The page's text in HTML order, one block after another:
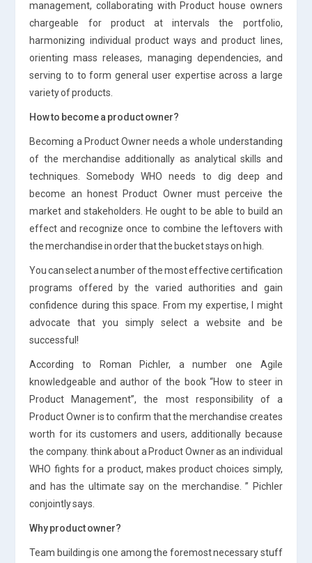
management, collaborating with Product house owners
chargeable for product at intervals the portfolio,
harmonizing individual product ways and product lines,
orienting mass releases, managing dependencies, and
serving to to form general user expertise across a large
variety of products.
How to become a product owner?
Becoming a Product Owner needs a whole understanding
of the merchandise additionally as analytical skills and
techniques. Somebody WHO needs to dig deep and
become an honest Product Owner must perceive the
market and stakeholders. He ought to be able to build an
effect and recognize once to combine the leftovers with
the merchandise in order that the bucket stays on high.
You can select a number of the most effective certification
programs offered by the varied authorities and gain
confidence during this space. From my expertise, I might
advocate that you simply select a website and be
successful!
According to Roman Pichler, a number one Agile
knowledgeable and author of the book “How to steer in
Product Management”, the most responsibility of a
Product Owner is to confirm that the merchandise creates
worth for its customers and users, additionally because
the company. think about a Product Owner as an individual
WHO fights for a product, makes product choices simply,
and has the ultimate say on the merchandise. ” Pichler
conjointly says.
Why product owner?
Team building is one among the foremost necessary stuff